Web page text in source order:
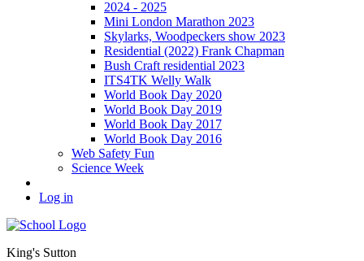
2024 - 2025
Mini London Marathon 2023
Skylarks, Woodpeckers show 2023
Residential (2022) Frank Chapman
Bush Craft residential 2023
ITS4TK Welly Walk
World Book Day 2020
World Book Day 2019
World Book Day 2017
World Book Day 2016
Web Safety Fun
Science Week
Log in
King's Sutton